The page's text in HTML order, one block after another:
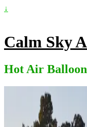
↓
Calm Sky
Hot Air